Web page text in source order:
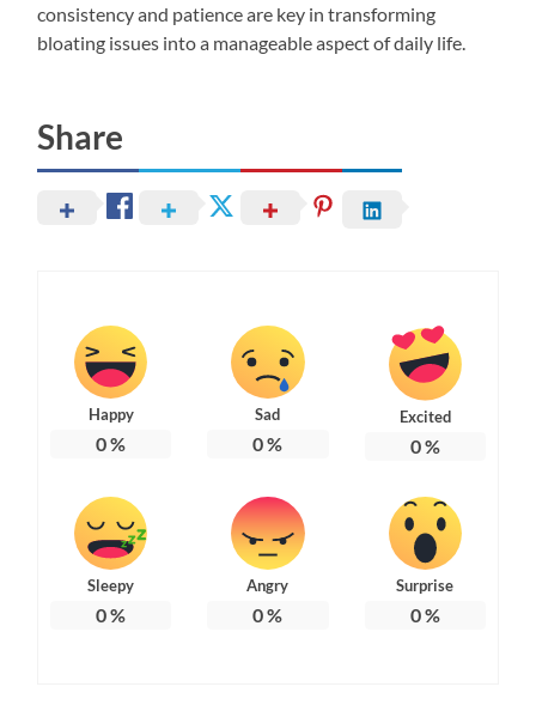
consistency and patience are key in transforming
bloating issues into a manageable aspect of daily life.
Share
Happy
0%
Sad
0%
Excited
0%
Sleepy
0%
Angry
0%
Surprise
0%